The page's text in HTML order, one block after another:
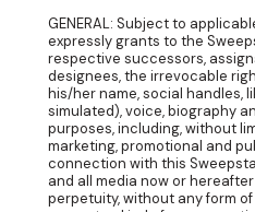
GENERAL: Subject to
expressly grants to the
respective successors,
designees, the irrevocable
his/her name, social handles,
simulated), voice, biography
purposes, including, without
marketing, promotional and
connection with this
and all media now or
perpetuity, without any form